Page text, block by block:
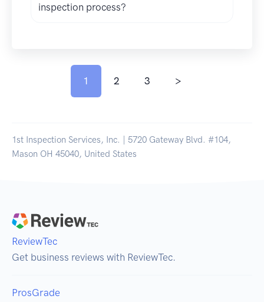
inspection process?
1 2 3 >
1st Inspection Services, Inc. | 5720 Gateway Blvd. #104,
Mason OH 45040, United States
ReviewTec
Get business reviews with ReviewTec.
ProsGrade